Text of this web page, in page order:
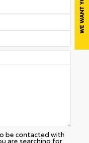
be contacted with
are searching for.